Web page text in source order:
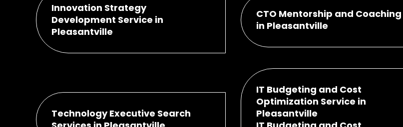
Innovation Strategy
Development Service in
Pleasantville
CTO Mentorship and Coaching
in Pleasantville
Technology Executive Search
IT Budgeting and Cost
Optimization Service in
Pleasantville